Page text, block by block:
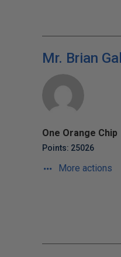
Mr. Brian
One Orange Chip
Points: 25026
More actions